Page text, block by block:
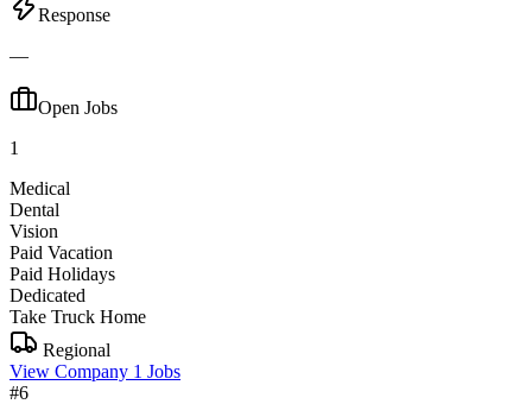
Response
—
Open Jobs
1
Medical
Dental
Vision
Paid Vacation
Paid Holidays
Dedicated
Take Truck Home
Regional
View Company 1 Jobs
#6